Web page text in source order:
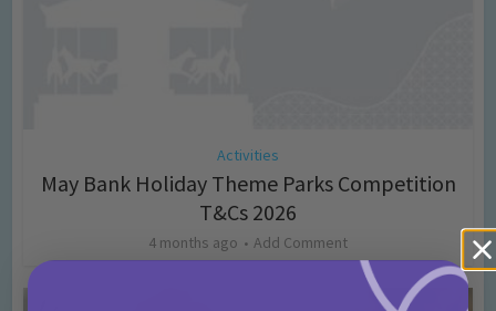
Activities
May Bank Holiday Theme Parks Competition
T&Cs 2026
4 months ago Add Comment